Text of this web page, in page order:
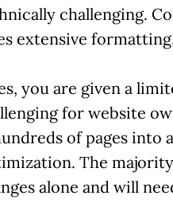
challenging.
extensive
you are given a
for website
of pages into
The
alone and will